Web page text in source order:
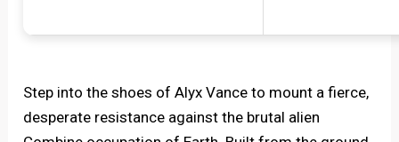
Step into the shoes of Alyx Vance to mount a fierce,
desperate resistance against the brutal alien